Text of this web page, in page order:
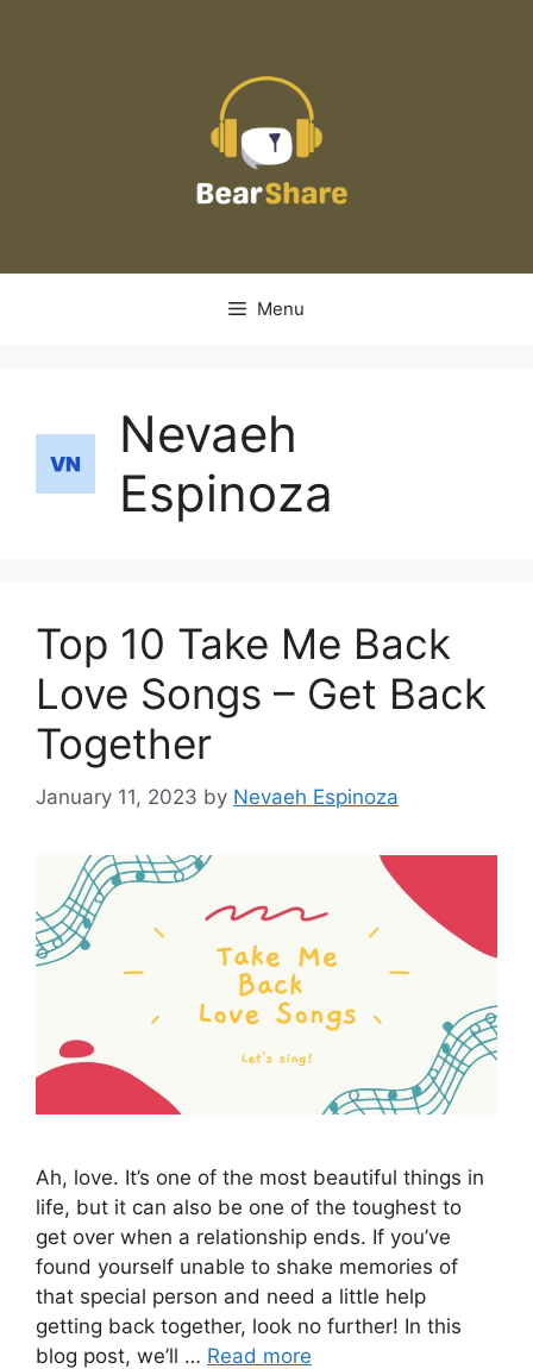
Menu
Nevaeh
Espinoza
Top 10 Take Me Back
Love Songs – Get Back
Together
January 11, 2023 by Nevaeh Espinoza
Ah, love. It’s one of the most beautiful things in
life, but it can also be one of the toughest to
get over when a relationship ends. If you’ve
found yourself unable to shake memories of
that special person and need a little help
getting back together, look no further! In this
blog post, we’ll … Read more